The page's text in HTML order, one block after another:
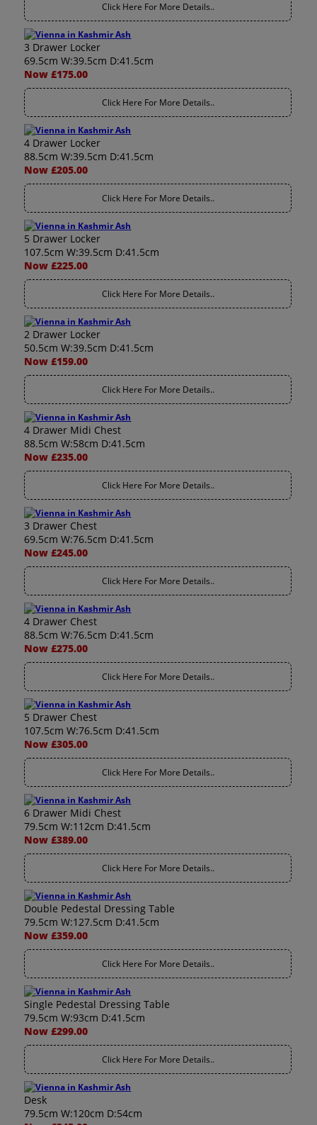
Click Here For More Details..
3 Drawer Locker
69.5cm W:39.5cm D:41.5cm
Now £175.00
Click Here For More Details..
4 Drawer Locker
88.5cm W:39.5cm D:41.5cm
Now £205.00
Click Here For More Details..
5 Drawer Locker
107.5cm W:39.5cm D:41.5cm
Now £225.00
Click Here For More Details..
2 Drawer Locker
50.5cm W:39.5cm D:41.5cm
Now £159.00
Click Here For More Details..
4 Drawer Midi Chest
88.5cm W:58cm D:41.5cm
Now £235.00
Click Here For More Details..
3 Drawer Chest
69.5cm W:76.5cm D:41.5cm
Now £245.00
Click Here For More Details..
4 Drawer Chest
88.5cm W:76.5cm D:41.5cm
Now £275.00
Click Here For More Details..
5 Drawer Chest
107.5cm W:76.5cm D:41.5cm
Now £305.00
Click Here For More Details..
6 Drawer Midi Chest
79.5cm W:112cm D:41.5cm
Now £389.00
Click Here For More Details..
Double Pedestal Dressing Table
79.5cm W:127.5cm D:41.5cm
Now £359.00
Click Here For More Details..
Single Pedestal Dressing Table
79.5cm W:93cm D:41.5cm
Now £299.00
Click Here For More Details..
Desk
79.5cm W:120cm D:54cm